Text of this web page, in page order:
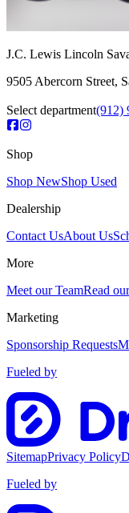
J.C. Lewis Lincoln
9505 Abercorn Street,
Select department(912)
Shop
Shop NewShop Used
Dealership
Contact UsAbout Us
More
Meet our TeamRead
Marketing
Sponsorship Requests
Fueled by
SitemapPrivacy Policy
Fueled by